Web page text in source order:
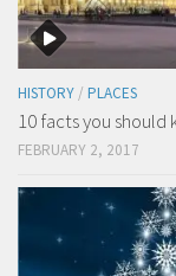
HISTORY / PLACES
10 facts you
FEBRUARY 2, 2017